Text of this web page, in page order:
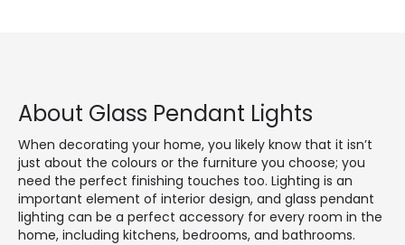
About Glass Pendant Lights
When decorating your home, you likely know that it isn’t
just about the colours or the furniture you choose; you
need the perfect finishing touches too. Lighting is an
important element of interior design, and glass pendant
lighting can be a perfect accessory for every room in the
home, including kitchens, bedrooms, and bathrooms.